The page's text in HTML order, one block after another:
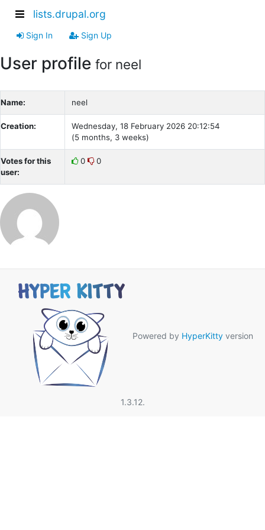
lists.drupal.org
Sign In Sign Up
User profile for neel
Name: neel
Creation:
Wednesday, 18 February 2026 20:12:54
(5 months, 3 weeks)
Votes for this
user:
0 0
Powered by HyperKitty version
1.3.12.